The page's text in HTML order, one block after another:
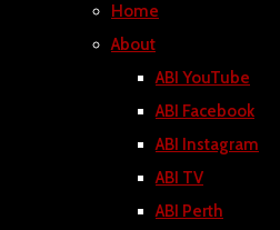
Home
About
ABI YouTube
ABI Facebook
ABI Instagram
ABI TV
ABI Perth